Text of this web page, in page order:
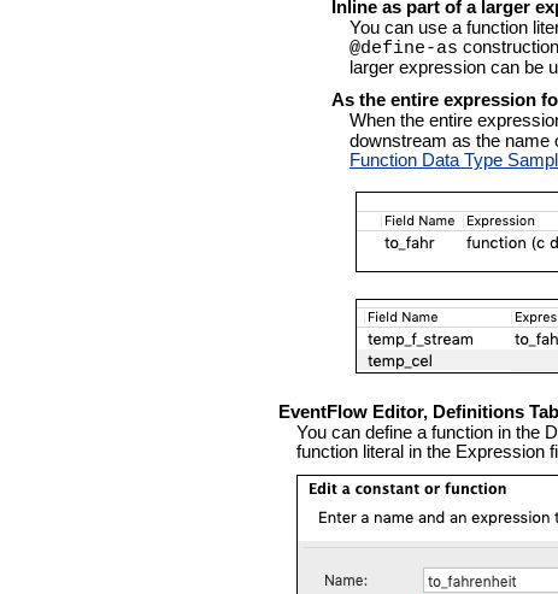
Inline as part of a larger
You can use a function
@define-as construction
larger expression can be
As the entire expression
When the entire
downstream as the name
Function Data Type
EventFlow Editor, Definitions Tab
You can define a function in the
function literal in the Expression